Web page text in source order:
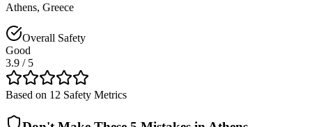
Athens, Greece
Overall Safety
Good
3.9 / 5
Based on 12 Safety Metrics